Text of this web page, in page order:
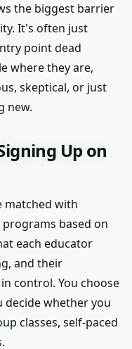
the biggest barrier
It's often just
point dead
where they are,
skeptical, or just
new.
Up on
matched with
based on
each educator
and their
control. You choose
decide whether you
classes, self-paced